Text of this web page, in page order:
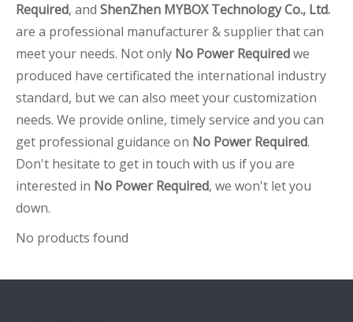
Required, and ShenZhen MYBOX Technology Co., Ltd.
are a professional manufacturer & supplier that can
meet your needs. Not only No Power Requiredwe
produced have certificated the international industry
standard, but we can also meet your customization
needs. We provide online, timely service and you can
get professional guidance on No Power Required.
Don't hesitate to get in touch with us if you are
interested in No Power Required, we won't let you
down.
No products found